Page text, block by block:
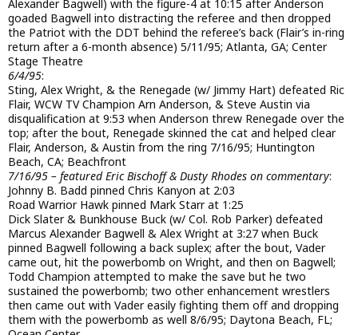
Alexander Bagwell) with the figure-4 at 10:15 after Anderson
goaded Bagwell into distracting the referee and then dropped
the Patriot with the DDT behind the referee’s back (Flair’s in-ring
return after a 6-month absence) 5/11/95; Atlanta, GA; Center
Stage Theatre
6/4/95:
Sting, Alex Wright, & the Renegade (w/ Jimmy Hart) defeated Ric
Flair, WCW TV Champion Arn Anderson, & Steve Austin via
disqualification at 9:53 when Anderson threw Renegade over the
top; after the bout, Renegade skinned the cat and helped clear
Flair, Anderson, & Austin from the ring 7/16/95; Huntington
Beach, CA; Beachfront
7/16/95 – featured Eric Bischoff & Dusty Rhodes on commentary:
Johnny B. Badd pinned Chris Kanyon at 2:03
Road Warrior Hawk pinned Mark Starr at 1:25
Dick Slater & Bunkhouse Buck (w/ Col. Rob Parker) defeated
Marcus Alexander Bagwell & Alex Wright at 3:27 when Buck
pinned Bagwell following a back suplex; after the bout, Vader
came out, hit the powerbomb on Wright, and then on Bagwell;
Todd Champion attempted to make the save but he two
sustained the powerbomb; two other enhancement wrestlers
then came out with Vader easily fighting them off and dropping
them with the powerbomb as well 8/6/95; Daytona Beach, FL;